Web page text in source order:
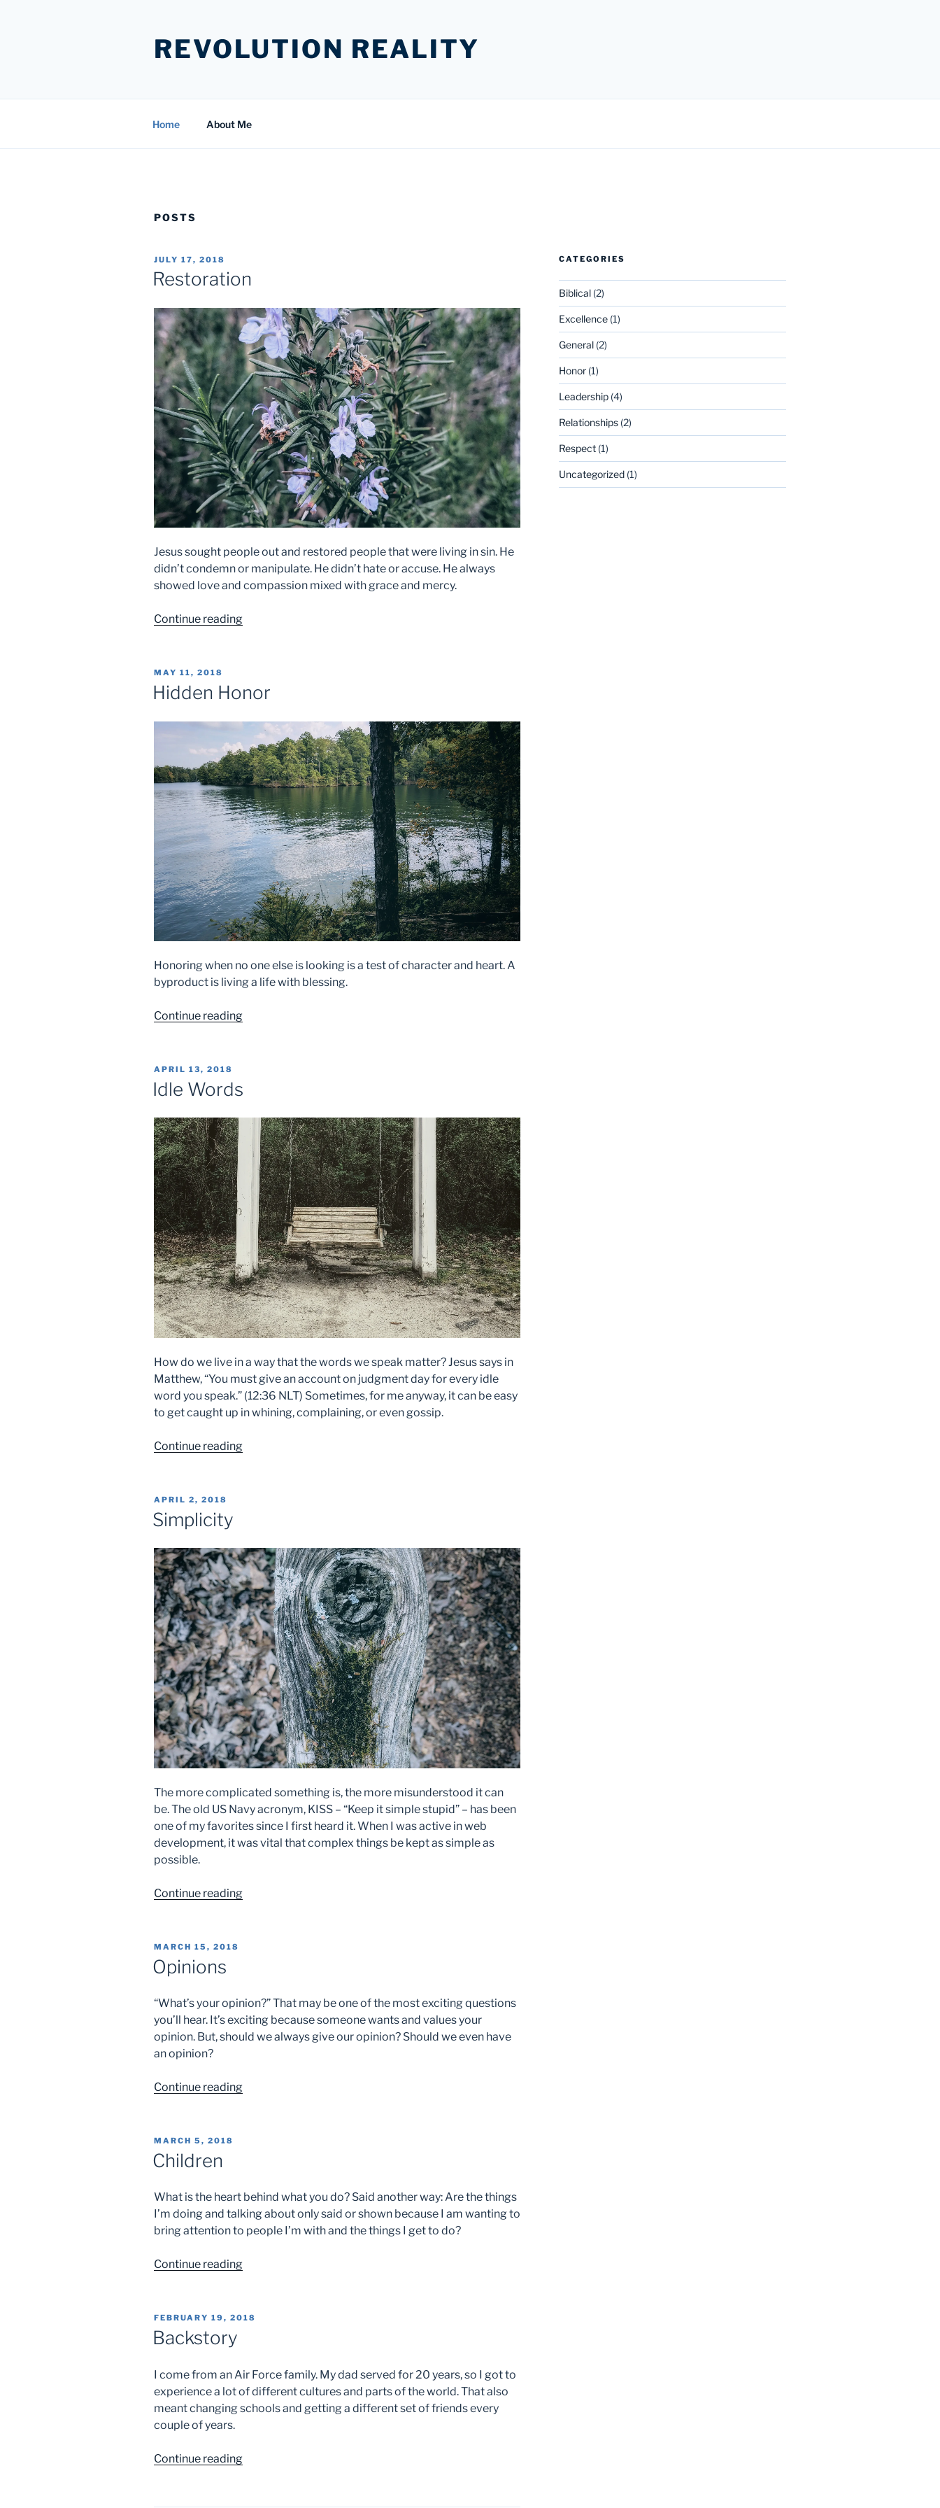
REVOLUTION REALITY
Home About Me
POSTS
POSTED
ON
JULY 17, 2018
Restoration
Jesus sought people out and restored people that were living in sin. He
didn’t condemn or manipulate. He didn’t hate or accuse. He always
showed love and compassion mixed with grace and mercy.
Continue reading“Restoration”
POSTED
ON
MAY 11, 2018
Hidden Honor
Honoring when no one else is looking is a test of character and heart. A
byproduct is living a life with blessing.
Continue reading“Hidden
POSTED
ON
APRIL 13, 2018
Idle Words
How do we live in a way that the words we speak matter? Jesus says in
Matthew, “You must give an account on judgment day for every idle
word you speak.” (12:36 NLT) Sometimes, for me anyway, it can be easy
to get caught up in whining, complaining, or even gossip.
Continue reading“Idle
POSTED
ON
APRIL 2, 2018
Simplicity
The more complicated something is, the more misunderstood it can
be. The old US Navy acronym, KISS – “Keep it simple stupid” – has been
one of my favorites since I first heard it. When I was active in web
development, it was vital that complex things be kept as simple as
possible.
Continue reading“Simplicity”
POSTED
ON
MARCH 15, 2018
Opinions
“What’s your opinion?” That may be one of the most exciting questions
you’ll hear. It’s exciting because someone wants and values your
opinion. But, should we always give our opinion? Should we even have
an opinion?
Continue reading“Opinions”
POSTED
ON
MARCH 5, 2018
Children
What is the heart behind what you do? Said another way: Are the things
I’m doing and talking about only said or shown because I am wanting to
bring attention to people I’m with and the things I get to do?
Continue reading“Children”
POSTED
ON
FEBRUARY 19, 2018
Backstory
I come from an Air Force family. My dad served for 20 years, so I got to
experience a lot of different cultures and parts of the world. That also
meant changing schools and getting a different set of friends every
couple of years.
Continue reading“Backstory”
CATEGORIES
Biblical(2)
Excellence(1)
General(2)
Honor(1)
Leadership(4)
Relationships(2)
Respect(1)
Uncategorized(1)